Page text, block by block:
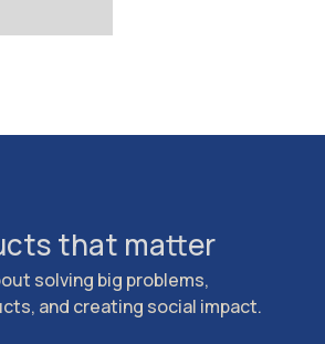
that matter
solving big problems,
and creating social impact.